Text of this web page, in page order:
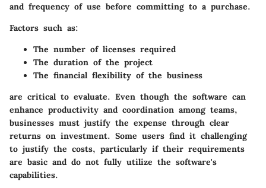
and frequency of use before committing to a purchase.
Factors such as:
The number of licenses required
The duration of the project
The financial flexibility of the business
are critical to evaluate. Even though the software can
enhance productivity and coordination among teams,
businesses must justify the expense through clear
returns on investment. Some users find it challenging
to justify the costs, particularly if their requirements
are basic and do not fully utilize the software's
capabilities.